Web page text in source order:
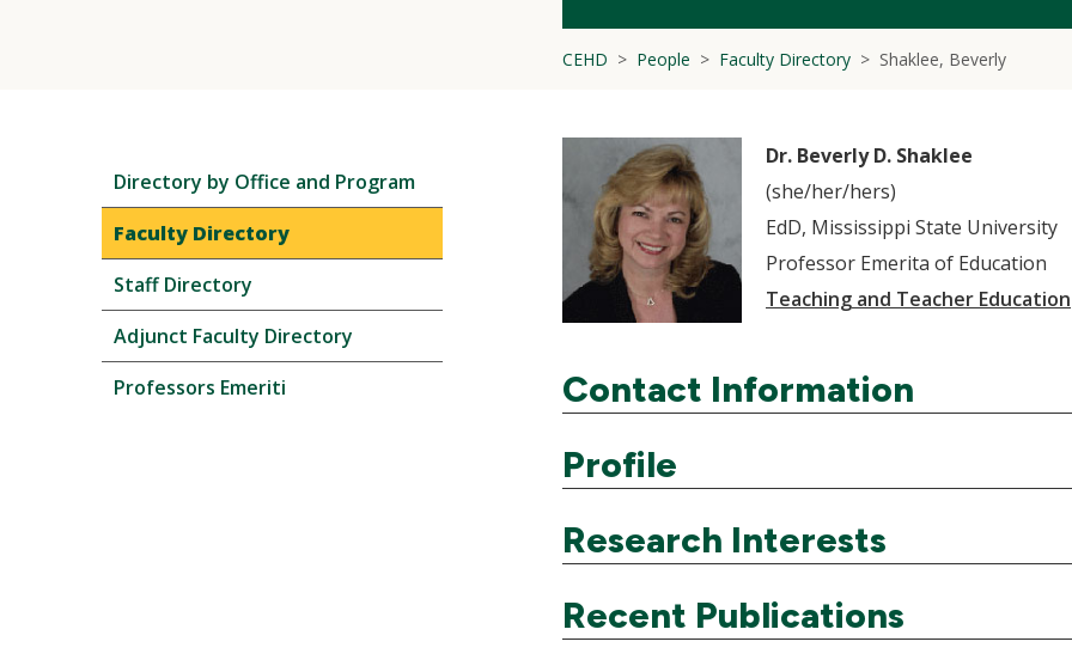
CEHD People Faculty Directory Shaklee, Beverly
navigation
Directory by Office and Program
Faculty Directory
Staff Directory
Adjunct Faculty Directory
Professors Emeriti
Dr. Beverly D. Shaklee
(she/her/hers)
EdD, Mississippi State University
Professor Emerita of Education
Teaching and Teacher Education
Contact Information
Profile
Research Interests
Recent Publications